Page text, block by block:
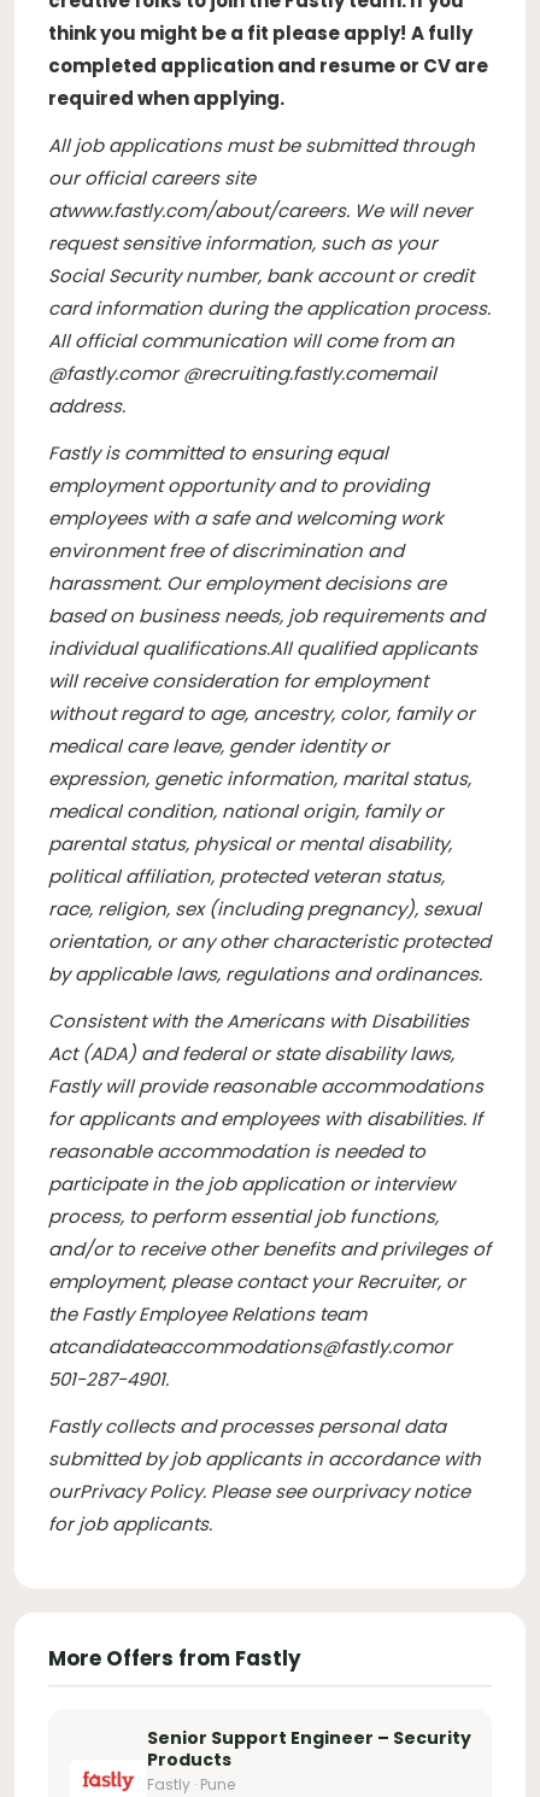
think you might be a fit please apply! A fully
completed application and resume or CV are
required when applying.
All job applications must be submitted through
our official careers site
atwww.fastly.com/about/careers. We will never
request sensitive information, such as your
Social Security number, bank account or credit
card information during the application process.
All official communication will come from an
@fastly.comor @recruiting.fastly.comemail
address.
Fastly is committed to ensuring equal
employment opportunity and to providing
employees with a safe and welcoming work
environment free of discrimination and
harassment. Our employment decisions are
based on business needs, job requirements and
individual qualifications.All qualified applicants
will receive consideration for employment
without regard to age, ancestry, color, family or
medical care leave, gender identity or
expression, genetic information, marital status,
medical condition, national origin, family or
parental status, physical or mental disability,
political affiliation, protected veteran status,
race, religion, sex (including pregnancy), sexual
orientation, or any other characteristic protected
by applicable laws, regulations and ordinances.
Consistent with the Americans with Disabilities
Act (ADA) and federal or state disability laws,
Fastly will provide reasonable accommodations
for applicants and employees with disabilities. If
reasonable accommodation is needed to
participate in the job application or interview
process, to perform essential job functions,
and/or to receive other benefits and privileges of
employment, please contact your Recruiter, or
the Fastly Employee Relations team
atcandidateaccommodations@fastly.comor
501-287-4901.
Fastly collects and processes personal data
submitted by job applicants in accordance with
ourPrivacy Policy. Please see ourprivacy notice
for job applicants.
More Offers from Fastly
Senior Support Engineer – Security
Products
Fastly · Pune